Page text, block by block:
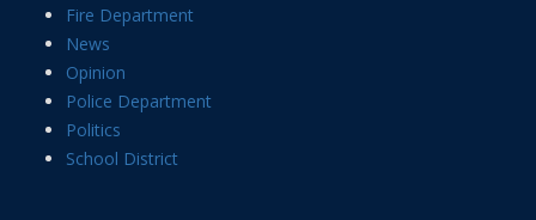
Fire Department
News
Opinion
Police Department
Politics
School District